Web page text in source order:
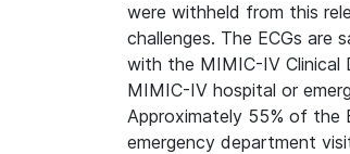
were withheld from this
challenges. The ECGs are
with the MIMIC-IV Clinical
MIMIC-IV hospital or
Approximately 55% of the
emergency department